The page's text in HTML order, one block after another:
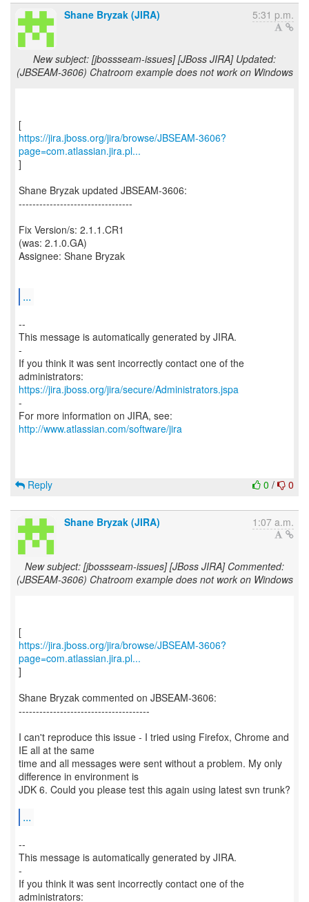
Shane Bryzak (JIRA)
5:31 p.m.
New subject: [jbossseam-issues] [JBoss JIRA] Updated:
(JBSEAM-3606) Chatroom example does not work on Windows
https://jira.jboss.org/jira/browse/JBSEAM-3606?
page=com.atlassian.jira.pl...
]
Shane Bryzak updated JBSEAM-3606:
---------------------------------
Fix Version/s: 2.1.1.CR1
(was: 2.1.0.GA)
Assignee: Shane Bryzak
...
--
This message is automatically generated by JIRA.
-
If you think it was sent incorrectly contact one of the
https://jira.jboss.org/jira/secure/Administrators.jspa
-
For more information on JIRA, see:
http://www.atlassian.com/software/jira
0 / 0
Reply
Shane Bryzak (JIRA) 1:07 a.m.
New subject: [jbossseam-issues] [JBoss JIRA] Commented:
(JBSEAM-3606) Chatroom example does not work on Windows
https://jira.jboss.org/jira/browse/JBSEAM-3606?
page=com.atlassian.jira.pl...
]
Shane Bryzak commented on JBSEAM-3606:
--------------------------------------
I can't reproduce this issue - I tried using Firefox, Chrome and
IE all at the same
time and all messages were sent without a problem. My only
difference in environment is
JDK 6. Could you please test this again using latest svn trunk?
...
--
This message is automatically generated by JIRA.
-
If you think it was sent incorrectly contact one of the